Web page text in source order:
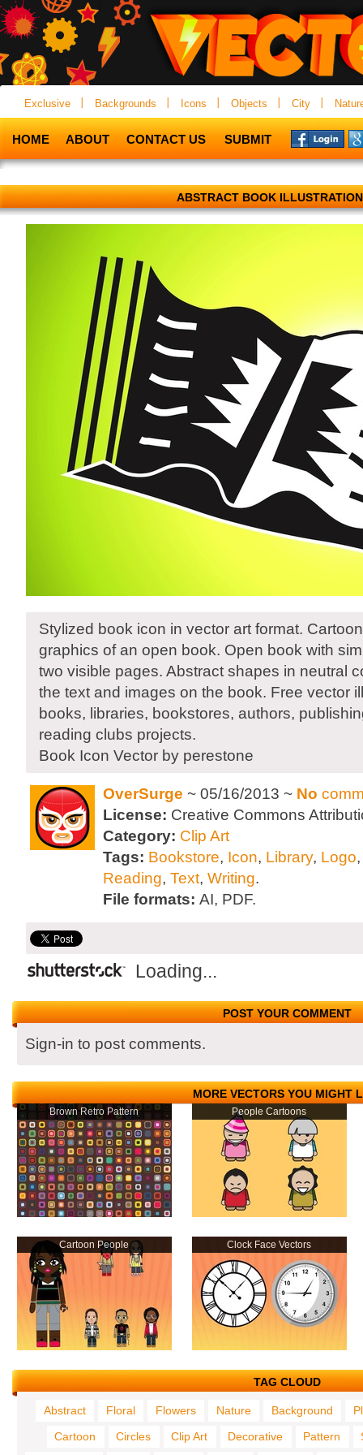
Exclusive Backgrounds Icons Objects City
HOME ABOUT CONTACT US SUBMIT
ABSTRACT BOOK ILLUSTRATION
Stylized book icon in vector art format.
graphics of an open book. Open book with
two visible pages. Abstract shapes in neutral
the text and images on the book. Free vector
books, libraries, bookstores, authors,
reading clubs projects.
Book Icon Vector by perestone
OverSurge ~ 05/16/2013 ~ No
License: Creative Commons
Category: Clip Art
Tags: Bookstore, Icon, Library, Logo
Reading, Text, Writing.
File formats: AI, PDF.
Loading...
POST YOUR COMMENT
Sign-in to post comments.
MORE VECTORS YOU MIGHT
Brown Retro Pattern People Cartoons
Cartoon People Clock Face Vectors
TAG CLOUD
Abstract Floral Flowers Nature Background
Cartoon
Circles Clip Art Decorative Pattern